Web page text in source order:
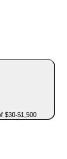
$30-$1,500